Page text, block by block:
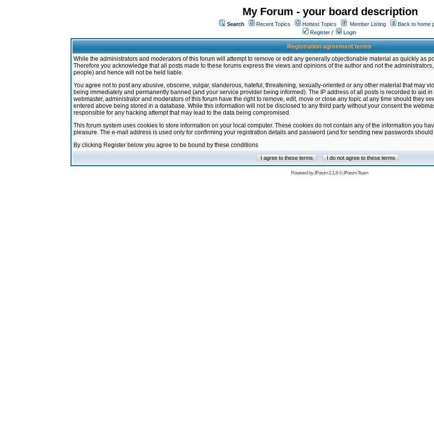
My Forum - your board description
Search Recent Topics Hottest Topics Member Listing
Back to home
Register / Login
Registration agreement terms
While the administrators and moderators of this forum will attempt to remove or edit any generally objectionable material as quickly as
Therefore you acknowledge that all posts made to these forums express the views and opinions of the author and not the
people) and hence will not be held liable.
You agree not to post any abusive, obscene, vulgar, slanderous, hateful, threatening, sexually-oriented or any other material that may
being immediately and permanently banned (and your service provider being informed). The IP address of all posts is recorded to aid
webmaster, administrator and moderators of this forum have the right to remove, edit, move or close any topic at any time should they
entered above being stored in a database. While this information will not be disclosed to any third party without your consent the
responsible for any hacking attempt that may lead to the data being compromised.
This forum system uses cookies to store information on your local computer. These cookies do not contain any of the information you
pleasure. The e-mail address is used only for confirming your registration details and password (and for sending new passwords
By clicking Register below you agree to be bound by these conditions
Powered byJForum 2.1.8©JForum Team